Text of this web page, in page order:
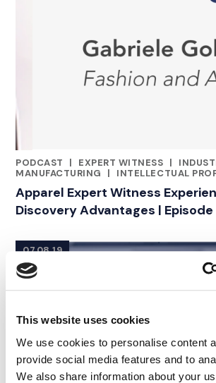
This website uses cookies
We use cookies to personalise content
provide social media features and to
We also share information about your
PODCAST
|
CATEGORIES
EXPERT WITNESS |
MANUFACTURING
| INTELLECTUAL
Apparel Expert Witness
Discovery Advantages | Episode
07.08.19